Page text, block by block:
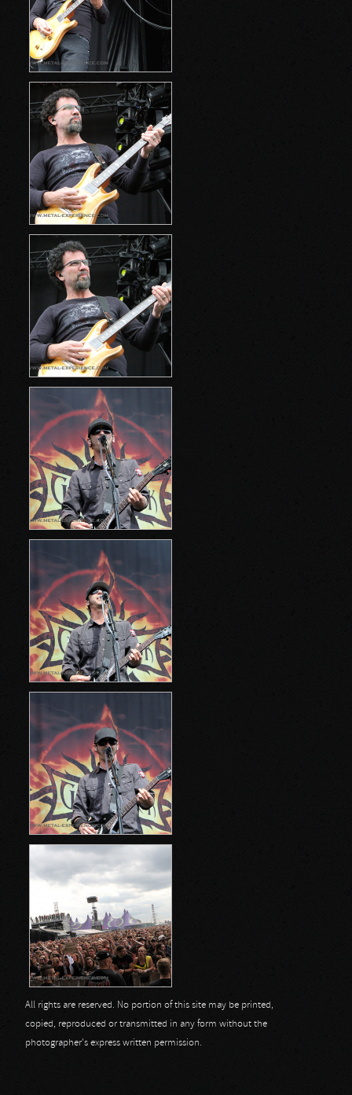
All rights are reserved. No portion of this site may be printed,
copied, reproduced or transmitted in any form without the
photographer's express written permission.